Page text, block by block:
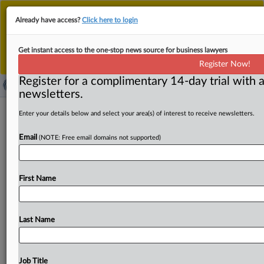
This is the new MLex platform. Existing customers
should continue touse the existing MLex platform
until migrated.
For any queries, please contactCustomer Services
Dismiss
Antitrust United States | 19 Aug 2025
( August 19, 2025, 13:09 GMT | Press Round-Up United
Already have access?Click here to login
Get instant access to the one-stop news source for business lawyers
Register Now!
Register for a complimentary 14-day trial with
newsletters.
Enter your details below and select your area(s) of interest to receive newsletters.
Email (NOTE: Free email domains not supported)
First Name
Last Name
Job Title